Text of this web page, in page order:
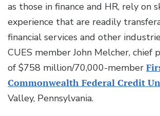
as those in finance and HR, rely on
experience that are readily
financial services and other
CUES member John Melcher, chief
of $758 million/70,000-member
Commonwealth Federal Credit
Valley, Pennsylvania.